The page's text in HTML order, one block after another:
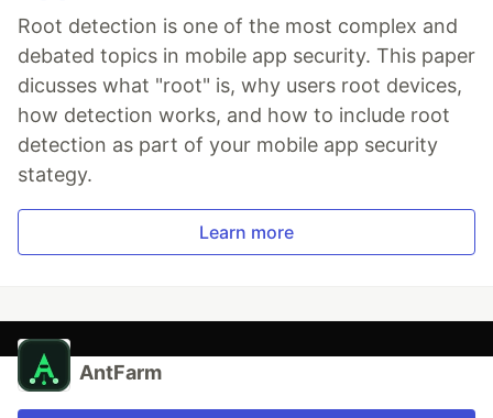
Root detection is one of the most complex and
debated topics in mobile app security. This paper
dicusses what "root" is, why users root devices,
how detection works, and how to include root
detection as part of your mobile app security
stategy.
Learn more
AntFarm